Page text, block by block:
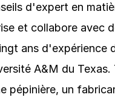
d'expert en
et collabore avec
ans d'expérience
A&M du
pépinière, un